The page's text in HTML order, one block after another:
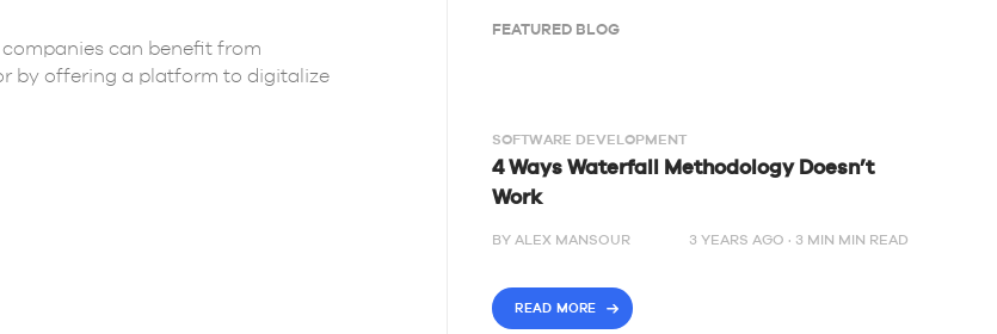
can benefit from
by offering a platform to digitalize
FEATURED BLOG
SOFTWARE DEVELOPMENT
4 Ways Waterfall Methodology Doesn’t
Work
BYALEX MANSOUR 3 YEARS AGO · 3 MIN MIN READ
READ MORE